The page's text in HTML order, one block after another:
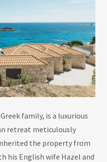
family, is a luxurious
retreat meticulously
the property from
his English wife Hazel and